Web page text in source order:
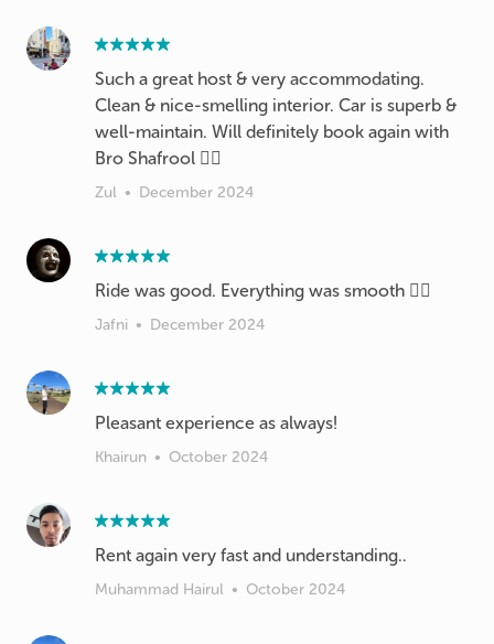
Such a great host & very accommodating.
Clean & nice-smelling interior. Car is superb &
well-maintain. Will definitely book again with
Bro Shafrool 👍🏽
Zul • December 2024
Ride was good. Everything was smooth 👍🏽
Jafni • December 2024
Pleasant experience as always!
Khairun • October 2024
Rent again very fast and understanding..
Muhammad Hairul • October 2024